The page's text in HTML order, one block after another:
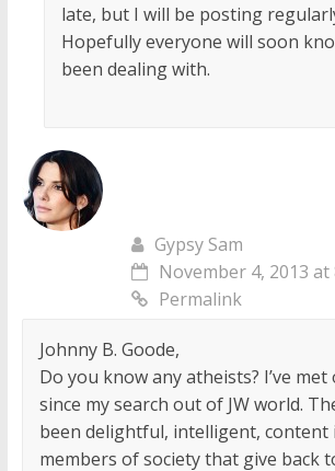
late, but I will be posting
Hopefully everyone will soon
been dealing with.
Gypsy Sam
November 4, 2013 at
Permalink
Johnny B. Goode,
Do you know any atheists? I’ve met
since my search out of JW world.
been delightful, intelligent, content
members of society that give back